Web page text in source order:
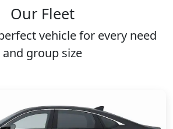
Our Fleet
vehicle for every need
and group size